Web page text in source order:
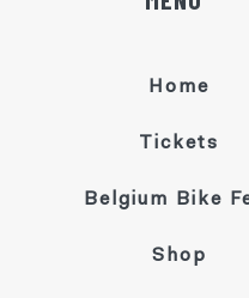
Home
Tickets
Belgium Bike
Shop